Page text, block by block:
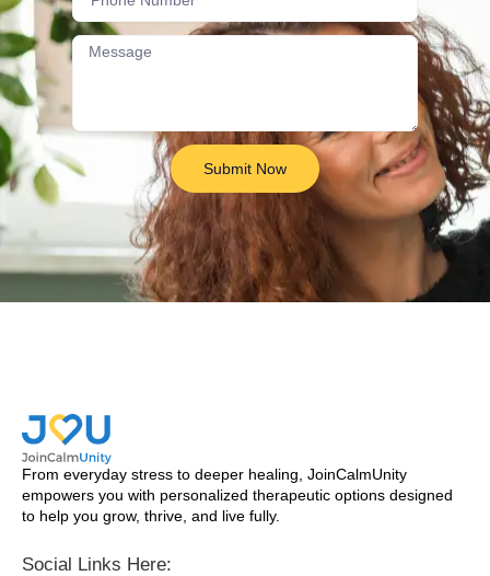
Submit Now
From everyday stress to deeper healing, JoinCalmUnity
empowers you with personalized therapeutic options designed
to help you grow, thrive, and live fully.
Social Links Here: